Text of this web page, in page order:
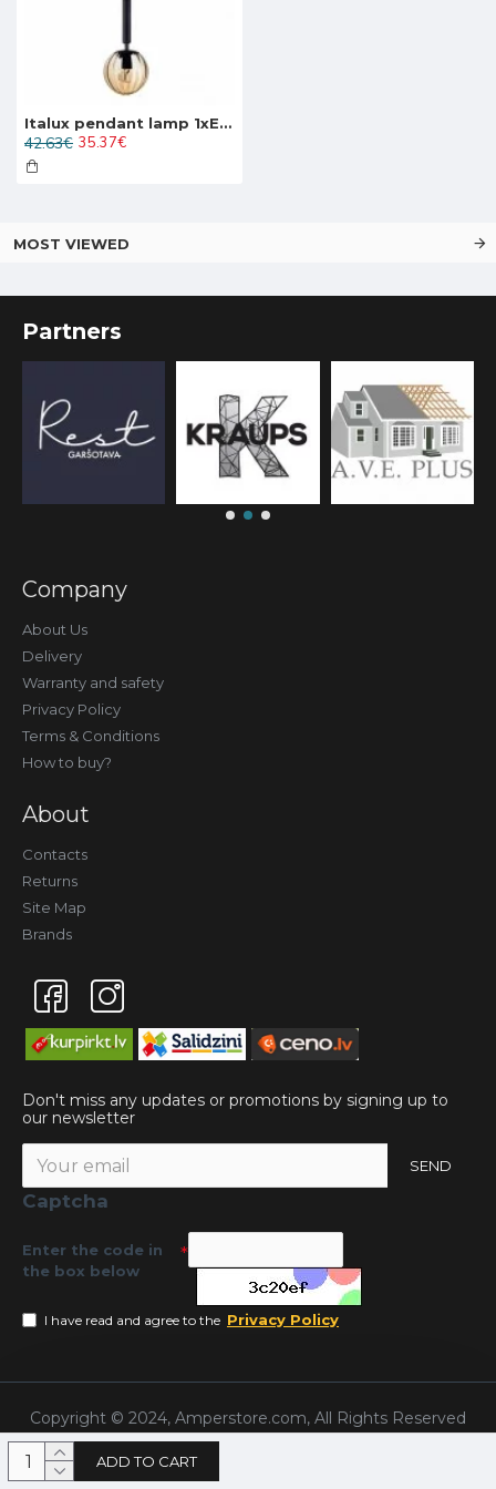
ADD TO CART
Italux pendant lamp 1xE27x10W, amber and black, Ravena PND-2324-1 BK+AMB
35.37€
42.63€
MOST VIEWED
Partners
Company
About Us
Delivery
Warranty and safety
Privacy Policy
Terms & Conditions
How to buy?
About
Contacts
Returns
Site Map
Brands
Don't miss any updates or promotions by signing up to
our newsletter
SEND
Captcha
Enter the code in
the box below
I have read and agree to the Privacy Policy
Copyright © 2024, Amperstore.com, All Rights Reserved